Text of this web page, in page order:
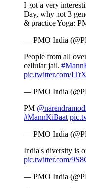
I got a very
Day, why not 3
& practice Yoga:
— PMO India
People from all
cellular jail.
pic.twitter.com/
— PMO India
PM @narendramodi
#MannKiBaat
— PMO India
India's diversity is
pic.twitter.com/
— PMO India